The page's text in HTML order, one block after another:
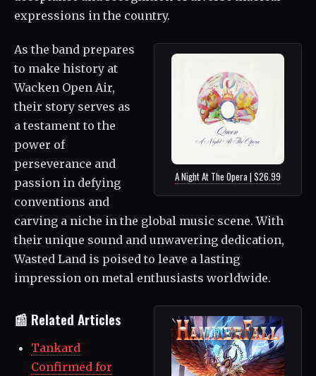
expressions in the country.
A Night At The Opera | $26.99
As the band prepares
to make history at
Wacken Open Air,
their story serves as
a testament to the
power of
perseverance and
passion in defying
conventions and
carving a niche in the global music scene. With
their unique sound and unwavering dedication,
Wasted Land is poised to leave a lasting
impression on metal enthusiasts worldwide.
📰 Related Articles
Tankard
Confirmed for